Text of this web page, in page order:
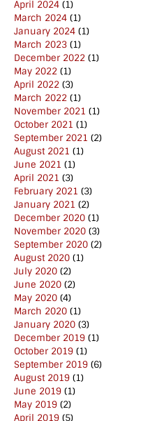
April 2024 (1)
March 2024 (1)
January 2024 (1)
March 2023 (1)
December 2022 (1)
May 2022 (1)
April 2022 (3)
March 2022 (1)
November 2021 (1)
October 2021 (1)
September 2021 (2)
August 2021 (1)
June 2021 (1)
April 2021 (3)
February 2021 (3)
January 2021 (2)
December 2020 (1)
November 2020 (3)
September 2020 (2)
August 2020 (1)
July 2020 (2)
June 2020 (2)
May 2020 (4)
March 2020 (1)
January 2020 (3)
December 2019 (1)
October 2019 (1)
September 2019 (6)
August 2019 (1)
June 2019 (1)
May 2019 (2)
April 2019 (5)